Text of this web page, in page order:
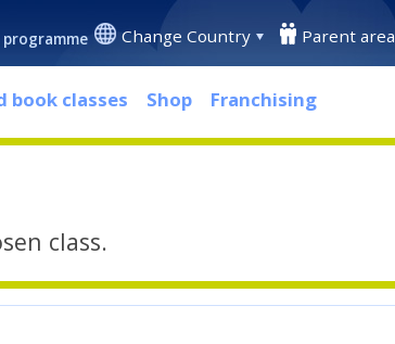
Change Country Parent area
book classes Shop Franchising
class.